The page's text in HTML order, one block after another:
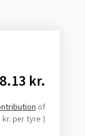
kr.
of
kr. per tyre )